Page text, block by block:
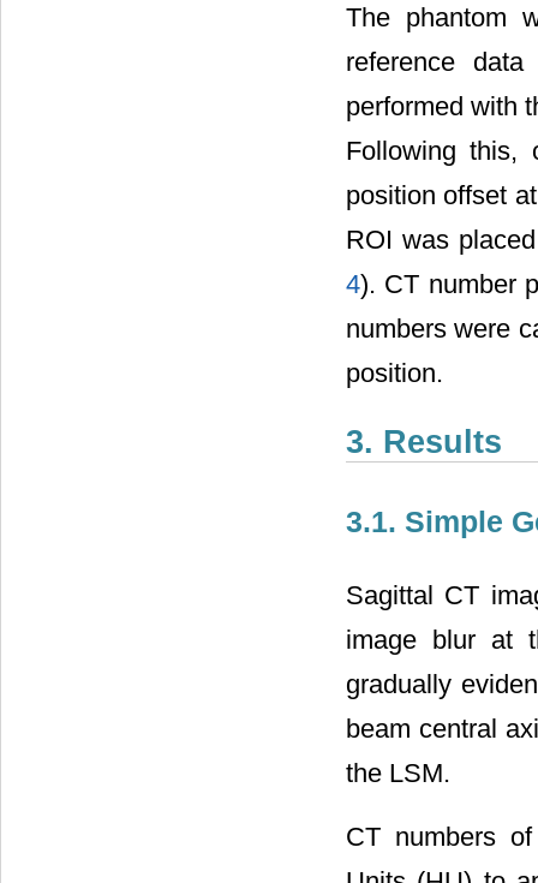
The phantom
reference
performed with
Following this,
position offset
ROI was
4). CT number
numbers were
position.
3. Results
3.1. Simple
Sagittal CT
image blur at
gradually
beam central
the LSM.
CT numbers